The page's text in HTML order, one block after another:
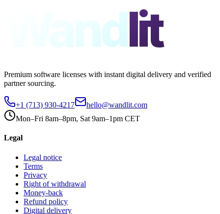
Wandlit
Premium software licenses with instant digital delivery and verified
partner sourcing.
+1 (713) 930-4217
hello@wandlit.com
Mon–Fri 8am–8pm, Sat 9am–1pm CET
Legal
Legal notice
Terms
Privacy
Right of withdrawal
Money-back
Refund policy
Digital delivery